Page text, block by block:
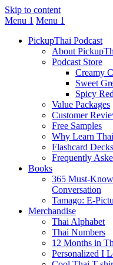
Skip to content
Menu 1 Menu 1
PickupThai Podcast
About
Podcast Store
Creamy
Sweet
Spicy Red
Value Packages
Customer
Free Samples
Why Learn
Flashcard Decks
Frequently
Books
365 Must-
Conversation
Tamago: E-
Merchandise
Thai Alphabet
Thai Numbers
12 Months in
Personalized I